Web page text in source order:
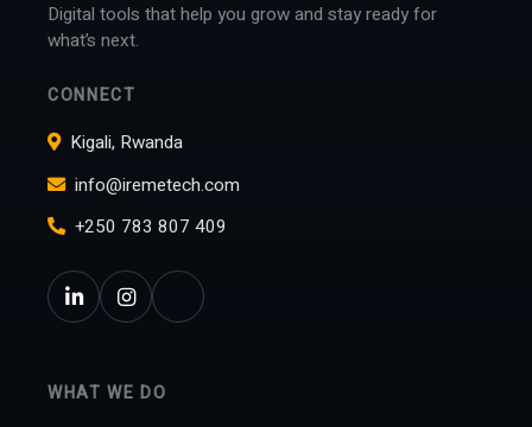
Digital tools that help you grow and stay ready for
what’s next.
CONNECT
Kigali, Rwanda
info@iremetech.com
+250 783 807 409
WHAT WE DO